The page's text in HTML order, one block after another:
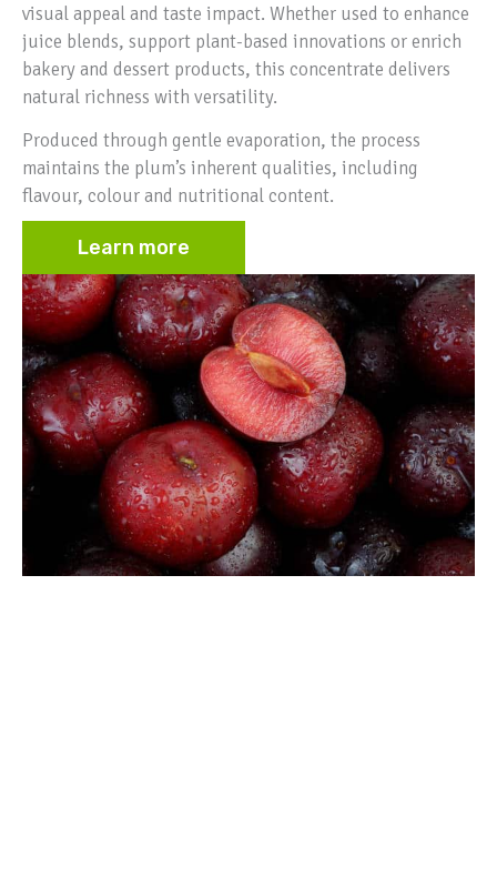
visual appeal and taste impact. Whether used to enhance
juice blends, support plant-based innovations or enrich
bakery and dessert products, this concentrate delivers
natural richness with versatility.
Produced through gentle evaporation, the process
maintains the plum’s inherent qualities, including
flavour, colour and nutritional content.
Learn more